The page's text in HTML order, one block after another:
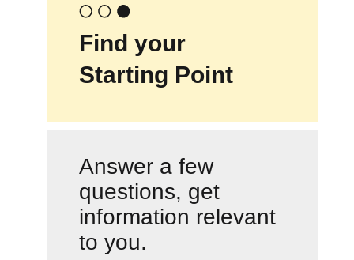
Find your
Starting Point
Answer a few
questions, get
information relevant
to you.